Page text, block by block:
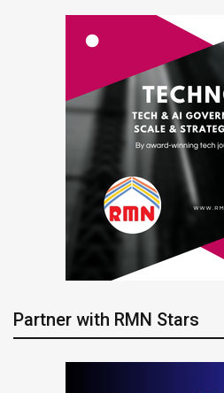
Partner with RMN Stars